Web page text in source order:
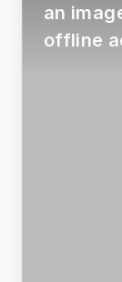
an
offline